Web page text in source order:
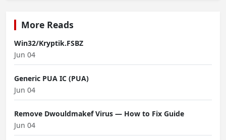
More Reads
Win32/Kryptik.FSBZ
Jun 04
Generic PUA IC (PUA)
Jun 04
Remove Dwouldmakef Virus — How to Fix Guide
Jun 04